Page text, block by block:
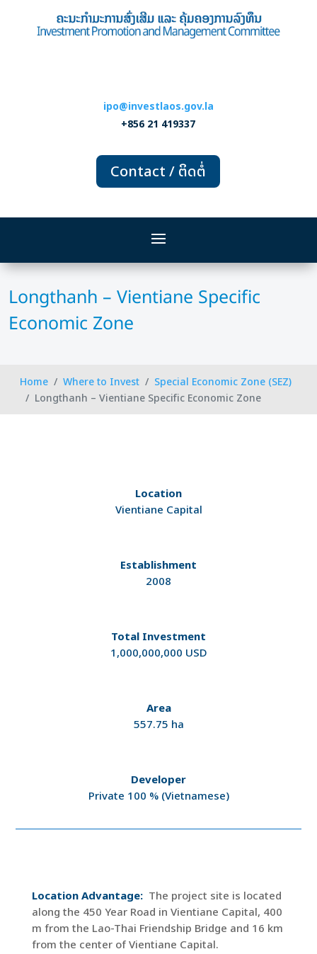
ipo@investlaos.gov.la
+856 21 419337
Contact / ຕິດຕໍ່
Longthanh – Vientiane Specific
Economic Zone
Home Where to Invest
Special Economic Zone (SEZ)
Longthanh – Vientiane Specific Economic Zone
Location
Vientiane Capital
Establishment
2008
Total Investment
1,000,000,000 USD
Area
557.75 ha
Developer
Private 100 % (Vietnamese)
Location Advantage: The project site is located
along the 450 Year Road in Vientiane Capital, 400
m from the Lao-Thai Friendship Bridge and 16 km
from the center of Vientiane Capital.